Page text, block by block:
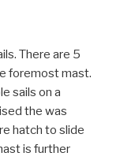
There are 5
foremost mast.
sails on a
the was
hatch to slide
is further